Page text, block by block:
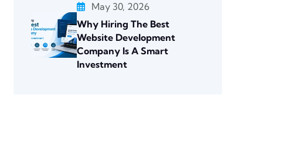
May 30, 2026
Why Hiring The Best
Website Development
Company Is A Smart
Investment